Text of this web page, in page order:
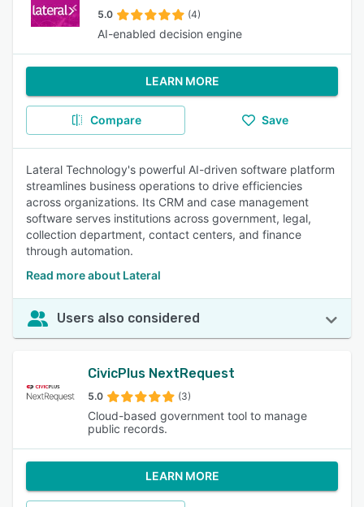
5.0 (4)
AI-enabled decision engine
LEARN MORE
Compare Save
Lateral Technology's powerful AI-driven software platform
streamlines business operations to drive efficiencies
across organizations. Its CRM and case management
software serves institutions across government, legal,
collection department, contact centers, and finance
through automation.
Read more about Lateral
Users also considered
CivicPlus NextRequest
5.0 (3)
Cloud-based government tool to manage
public records.
LEARN MORE